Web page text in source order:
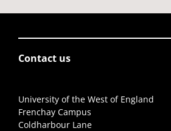
Contact us
University of the West of England
Frenchay Campus
Coldharbour Lane